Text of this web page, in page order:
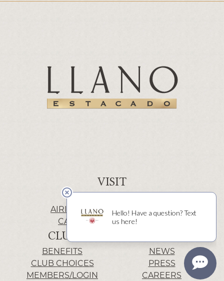
CLUB
BENEFITS
CLUB CHOICES
MEMBERS/LOGIN
NEWS
PRESS
CAREERS
VISIT
WINERY | LUBBOCK
AIRIS’ELE | FREDERICKSBURG
CACTUS ALLEY | LUBBOCK